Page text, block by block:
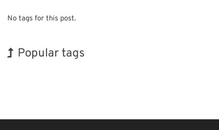
No tags for this post.
Popular tags